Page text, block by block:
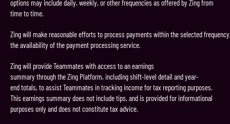
options may include daily, weekly, or other frequencies as offered by Zing from
time to time.
Zing will make reasonable efforts to process payments within the selected
the availability of the payment processing service.
Zing will provide Teammates with access to an earnings
summary through the Zing Platform, including shift-level detail and year-
end totals, to assist Teammates in tracking income for tax reporting purposes.
This earnings summary does not include tips, and is provided for informational
purposes only and does not constitute tax advice.